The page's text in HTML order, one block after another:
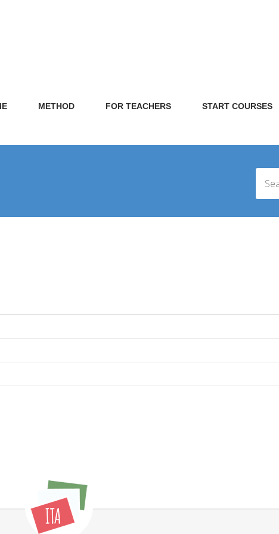
METHOD FOR TEACHERS START COURSES